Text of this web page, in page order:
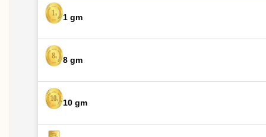
1 gm
8 gm
10 gm